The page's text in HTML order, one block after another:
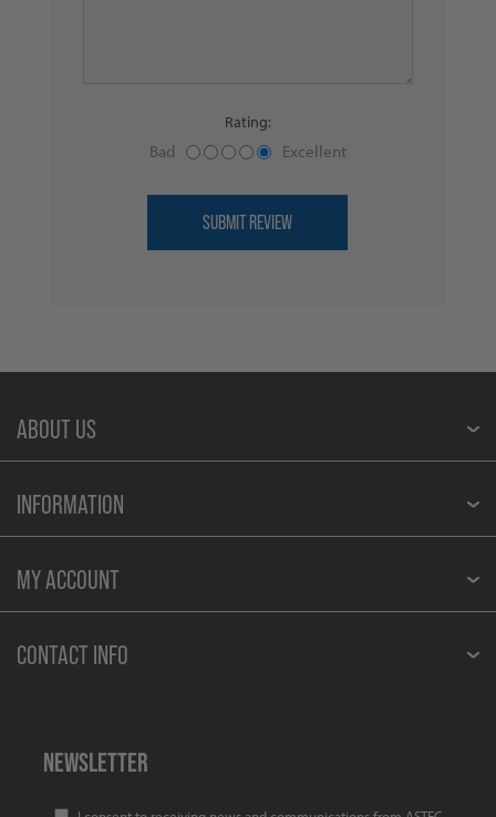
Rating:
Bad Excellent
ABOUT US
INFORMATION
MY ACCOUNT
CONTACT INFO
NEWSLETTER